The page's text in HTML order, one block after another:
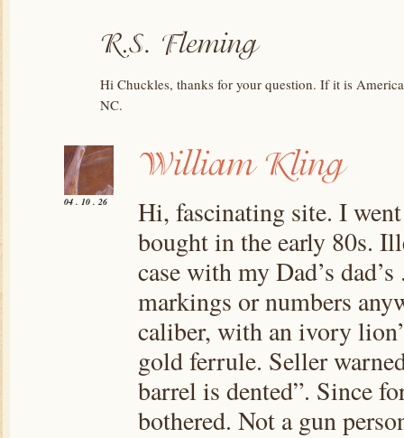
Hi Chuckles, thanks for your question. If it is
NC.
04 . 10 . 26
Hi, fascinating site. I
bought in the early 80s.
case with my Dad’s
markings or numbers
caliber, with an ivory
gold ferrule. Seller
barrel is dented”. Since
bothered. Not a gun